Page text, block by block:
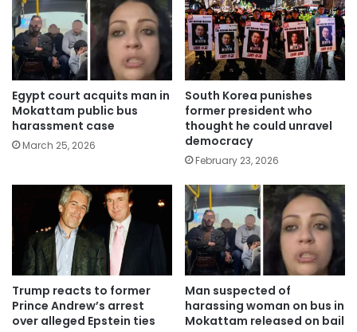
Egypt court acquits man in
Mokattam public bus
harassment case
March 25, 2026
South Korea punishes
former president who
thought he could unravel
democracy
February 23, 2026
Trump reacts to former
Prince Andrew’s arrest
over alleged Epstein ties
Man suspected of
harassing woman on bus in
Mokattam released on bail